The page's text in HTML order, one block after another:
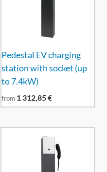
Pedestal EV charging
station with socket (up
to 7.4kW)
from 1 312,85€